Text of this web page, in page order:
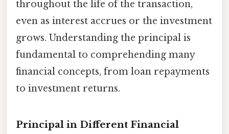
throughout the life of the transaction,
even as interest accrues or the investment
grows. Understanding the principal is
fundamental to comprehending many
financial concepts, from loan repayments
to investment returns.
Principal in Different Financial